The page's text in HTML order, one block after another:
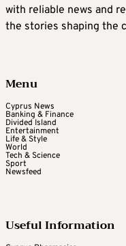
with reliable news and
the stories shaping the
Menu
Cyprus News
Banking & Finance
Divided Island
Entertainment
Life & Style
World
Tech & Science
Sport
Newsfeed
Useful Information